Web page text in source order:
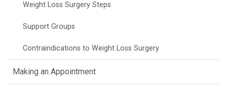
Weight Loss Surgery Steps
Support Groups
Contraindications to Weight Loss Surgery
Making an Appointment